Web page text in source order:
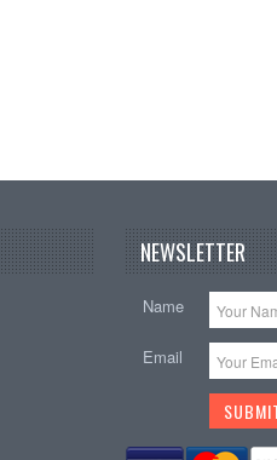
NEWSLETTER
Name
Email